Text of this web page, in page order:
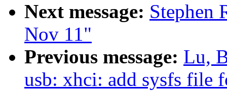
Next message: Stephen
Nov 11"
Previous message: Lu,
usb: xhci: add sysfs file